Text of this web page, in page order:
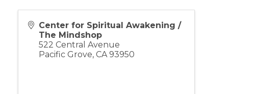
Center for Spiritual Awakening /
The Mindshop
522 Central Avenue
Pacific Grove,CA 93950